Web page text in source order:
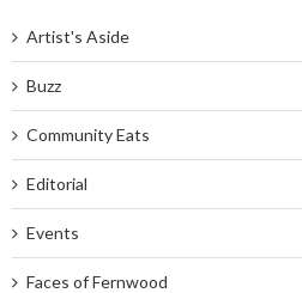
Artist's Aside
Buzz
Community Eats
Editorial
Events
Faces of Fernwood